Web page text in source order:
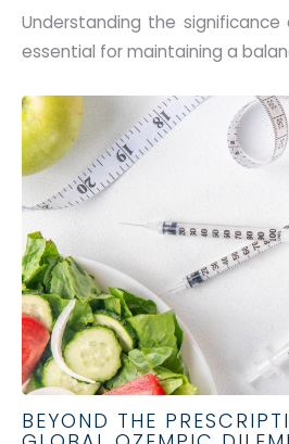
Understanding the
essential formaintaining a
BEYOND THE